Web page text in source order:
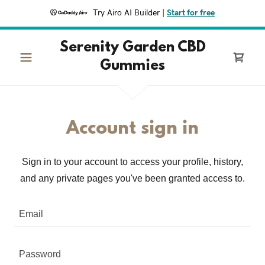
Try Airo AI Builder Start for free
Serenity Garden CBD
Gummies
Account sign in
Sign in to your account to access your profile, history,
and any private pages you've been granted access to.